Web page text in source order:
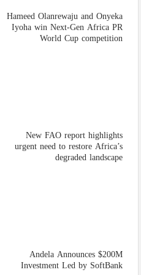
Hameed Olanrewaju and Onyeka
Iyoha win Next-Gen Africa PR
World Cup competition
New FAO report highlights
urgent need to restore Africa’s
degraded landscape
Andela Announces $200M
Investment Led by SoftBank